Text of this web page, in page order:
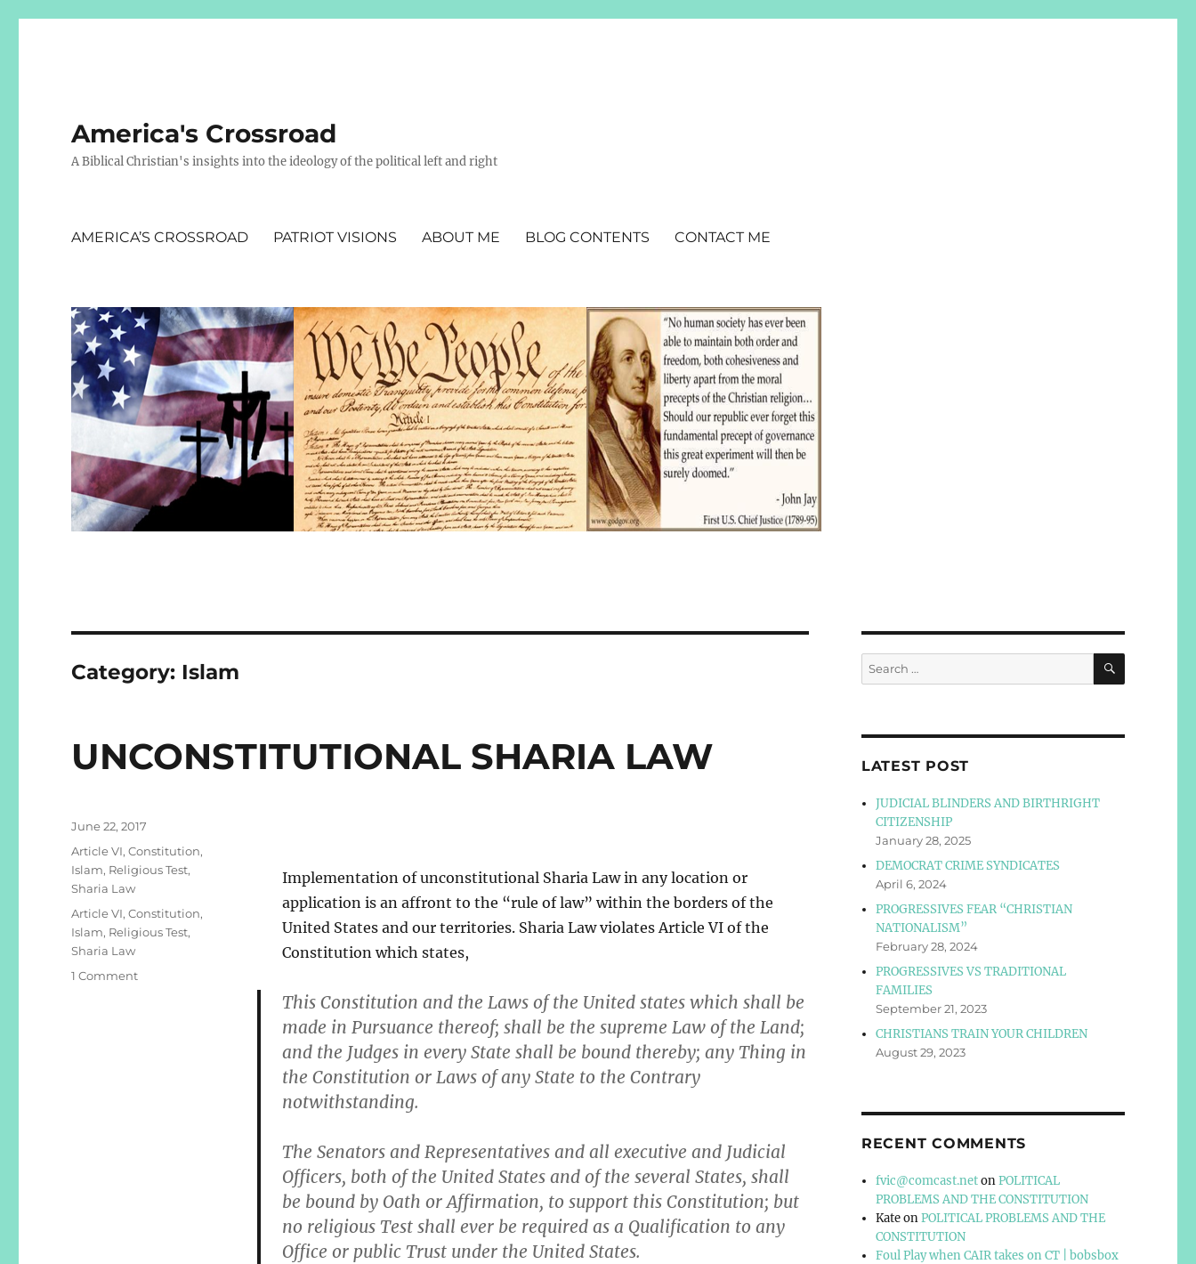
America's Crossroad
A Biblical Christian's insights into the ideology of the political left and right
AMERICA’S CROSSROAD PATRIOT VISIONS ABOUT ME BLOG CONTENTS CONTACT ME
Category: Islam
UNCONSTITUTIONAL SHARIA LAW
Implementation of unconstitutional Sharia Law in any location or
application is an affront to the “rule of law” within the borders of the
United States and our territories. Sharia Law violates Article VI of the
Constitution which states,
This Constitution and the Laws of the United states which shall be
made in Pursuance thereof; shall be the supreme Law of the Land;
and the Judges in every State shall be bound thereby; any Thing in
the Constitution or Laws of any State to the Contrary
notwithstanding.
The Senators and Representatives and all executive and Judicial
Officers, both of the United States and of the several States, shall
be bound by Oath or Affirmation, to support this Constitution; but
no religious Test shall ever be required as a Qualification to any
Office or public Trust under the United States.
Posted
June 22, 2017
Categories
Article VI,Constitution,
Islam, Religious Test,
Sharia Law
Tags
Article VI,Constitution,
Islam, Religious Test,
Sharia Law
1 Commenton
UNCONSTITUTIONAL
Search
for:
SEARCH
LATEST POST
JUDICIAL BLINDERS AND BIRTHRIGHT
CITIZENSHIP
January 28, 2025
DEMOCRAT CRIME SYNDICATES
April 6, 2024
PROGRESSIVES FEAR “CHRISTIAN
NATIONALISM”
February 28, 2024
PROGRESSIVES VS TRADITIONAL
FAMILIES
September 21, 2023
CHRISTIANS TRAIN YOUR CHILDREN
August 29, 2023
RECENT COMMENTS
fvic@comcast.netonPOLITICAL
PROBLEMS AND THE CONSTITUTION
KateonPOLITICAL PROBLEMS AND THE
CONSTITUTION
Foul Play when CAIR takes on CT | bobsbox